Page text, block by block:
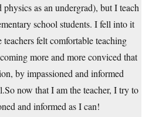
as an undergrad), but I teach
school students. I fell into it
teachers felt comfortable teaching
more and more conviced that
by impassioned and informed
now that I am the teacher, I try to
and informed as I can!